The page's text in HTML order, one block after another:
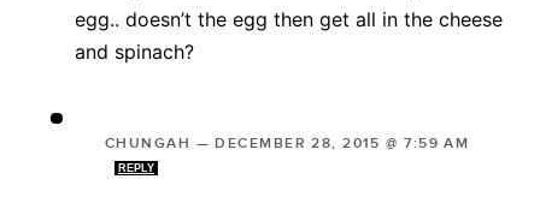
egg.. doesn’t the egg then get all in the cheese
and spinach?
CHUNGAH —DECEMBER 28, 2015 @ 7:59 AM
REPLY